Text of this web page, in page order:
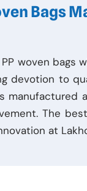
Bags
woven bags
devotion to
The
at